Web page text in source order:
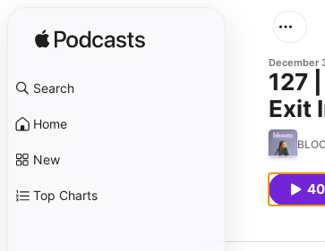
Search
Home
New
Top Charts
December
127
Exit